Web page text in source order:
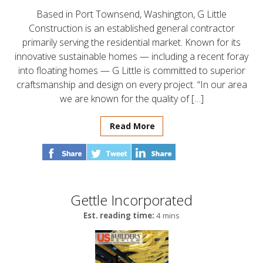
Based in Port Townsend, Washington, G Little
Construction is an established general contractor
primarily serving the residential market. Known for its
innovative sustainable homes — including a recent foray
into floating homes — G Little is committed to superior
craftsmanship and design on every project. “In our area
we are known for the quality of […]
Read More
Gettle Incorporated
Est. reading time: 4 mins